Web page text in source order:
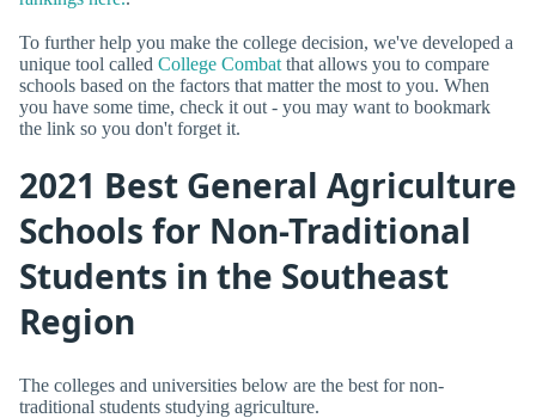
To further help you make the college decision, we've developed a
unique tool called College Combat that allows you to compare
schools based on the factors that matter the most to you. When
you have some time, check it out - you may want to bookmark
the link so you don't forget it.
2021 Best General Agriculture
Schools for Non-Traditional
Students in the Southeast
Region
The colleges and universities below are the best for non-
traditional students studying agriculture.